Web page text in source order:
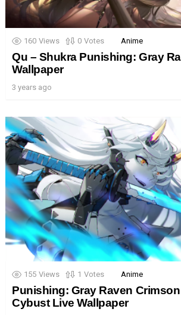
160 Views 0 Votes Anime
Qu – Shukra Punishing: Gray
Wallpaper
3 years ago
155 Views 1 Votes Anime
Punishing: Gray Raven
Cybust Live Wallpaper